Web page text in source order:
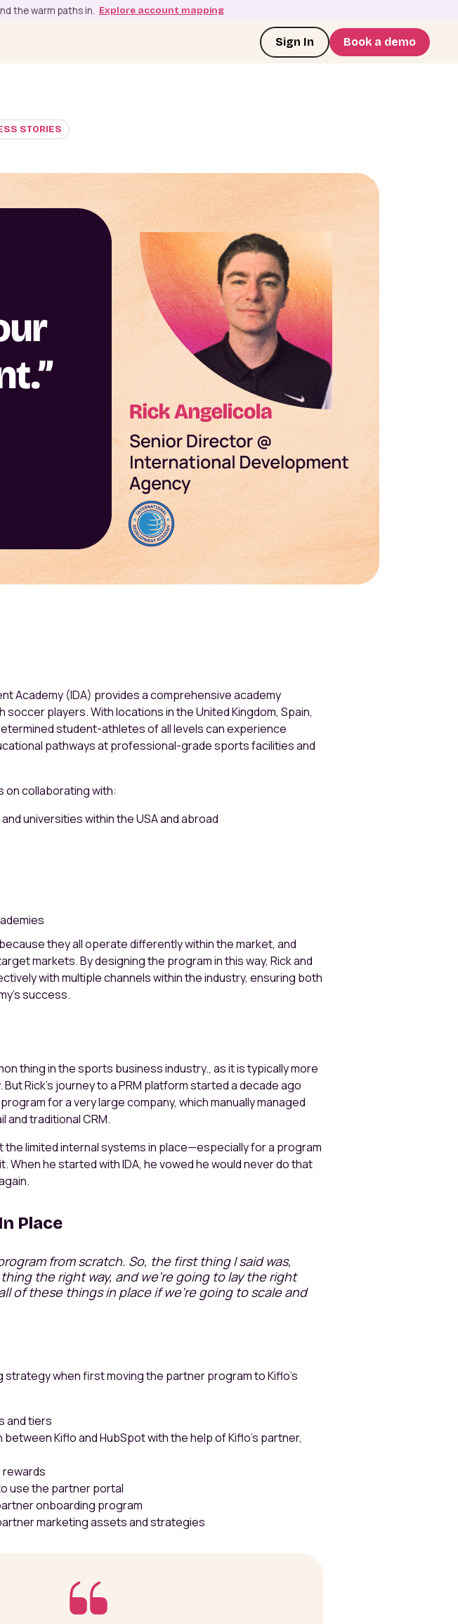
the warm paths in. Explore account mapping
Sign In Book a demo
STORIES
Academy (IDA) provides a comprehensive academy
players. With locations in the United Kingdom, Spain,
student-athletes of all levels can experience
pathways at professional-grade sports facilities and
on collaborating with:
universities within the USA and abroad
they all operate differently within the market, and
markets. By designing the program in this way, Rick and
with multiple channels within the industry, ensuring both
success.
thing in the sports business industry., as it is typically more
Rick’s journey to a PRM platform started a decade ago
for a very large company, which manually managed
and traditional CRM.
the limited internal systems in place—especially for a program
When he started with IDA, he vowed he would never do that
Place
from scratch. So, the first thing I said was,
the right way, and we're going to lay the right
of these things in place if we're going to scale and
strategy when first moving the partner program to Kiflo’s
and tiers
Kiflo and HubSpot with the help of Kiflo’s partner,
rewards
use the partner portal
onboarding program
marketing assets and strategies